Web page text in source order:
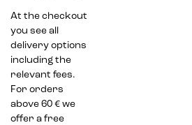
At the checkout
you see all
delivery options
including the
relevant fees.
For orders
above 60 € we
offer a free